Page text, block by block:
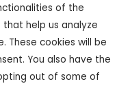
of the
help us analyze
These cookies will be
You also have the
out of some of